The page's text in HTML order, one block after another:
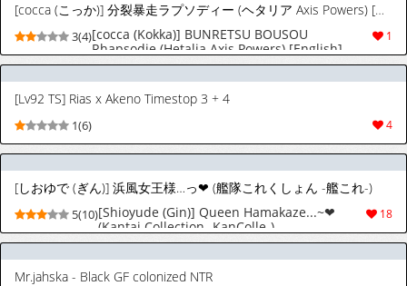
[cocca (こっか)] 分裂暴走ラプソディー (ヘタリア Axis Powers) [英訳]
1
3(4)[cocca (Kokka)] BUNRETSU BOUSOU
Rhapsodie (Hetalia Axis Powers) [English]
[Lv92 TS] Rias x Akeno Timestop 3 + 4
4
1(6)
[しおゆで (ぎん)] 浜風女王様…っ❤ (艦隊これくしょん -艦これ-)
18
5(10)[Shioyude (Gin)] Queen Hamakaze...~❤
(Kantai Collection -KanColle-)
Mr.jahska - Black GF colonized NTR